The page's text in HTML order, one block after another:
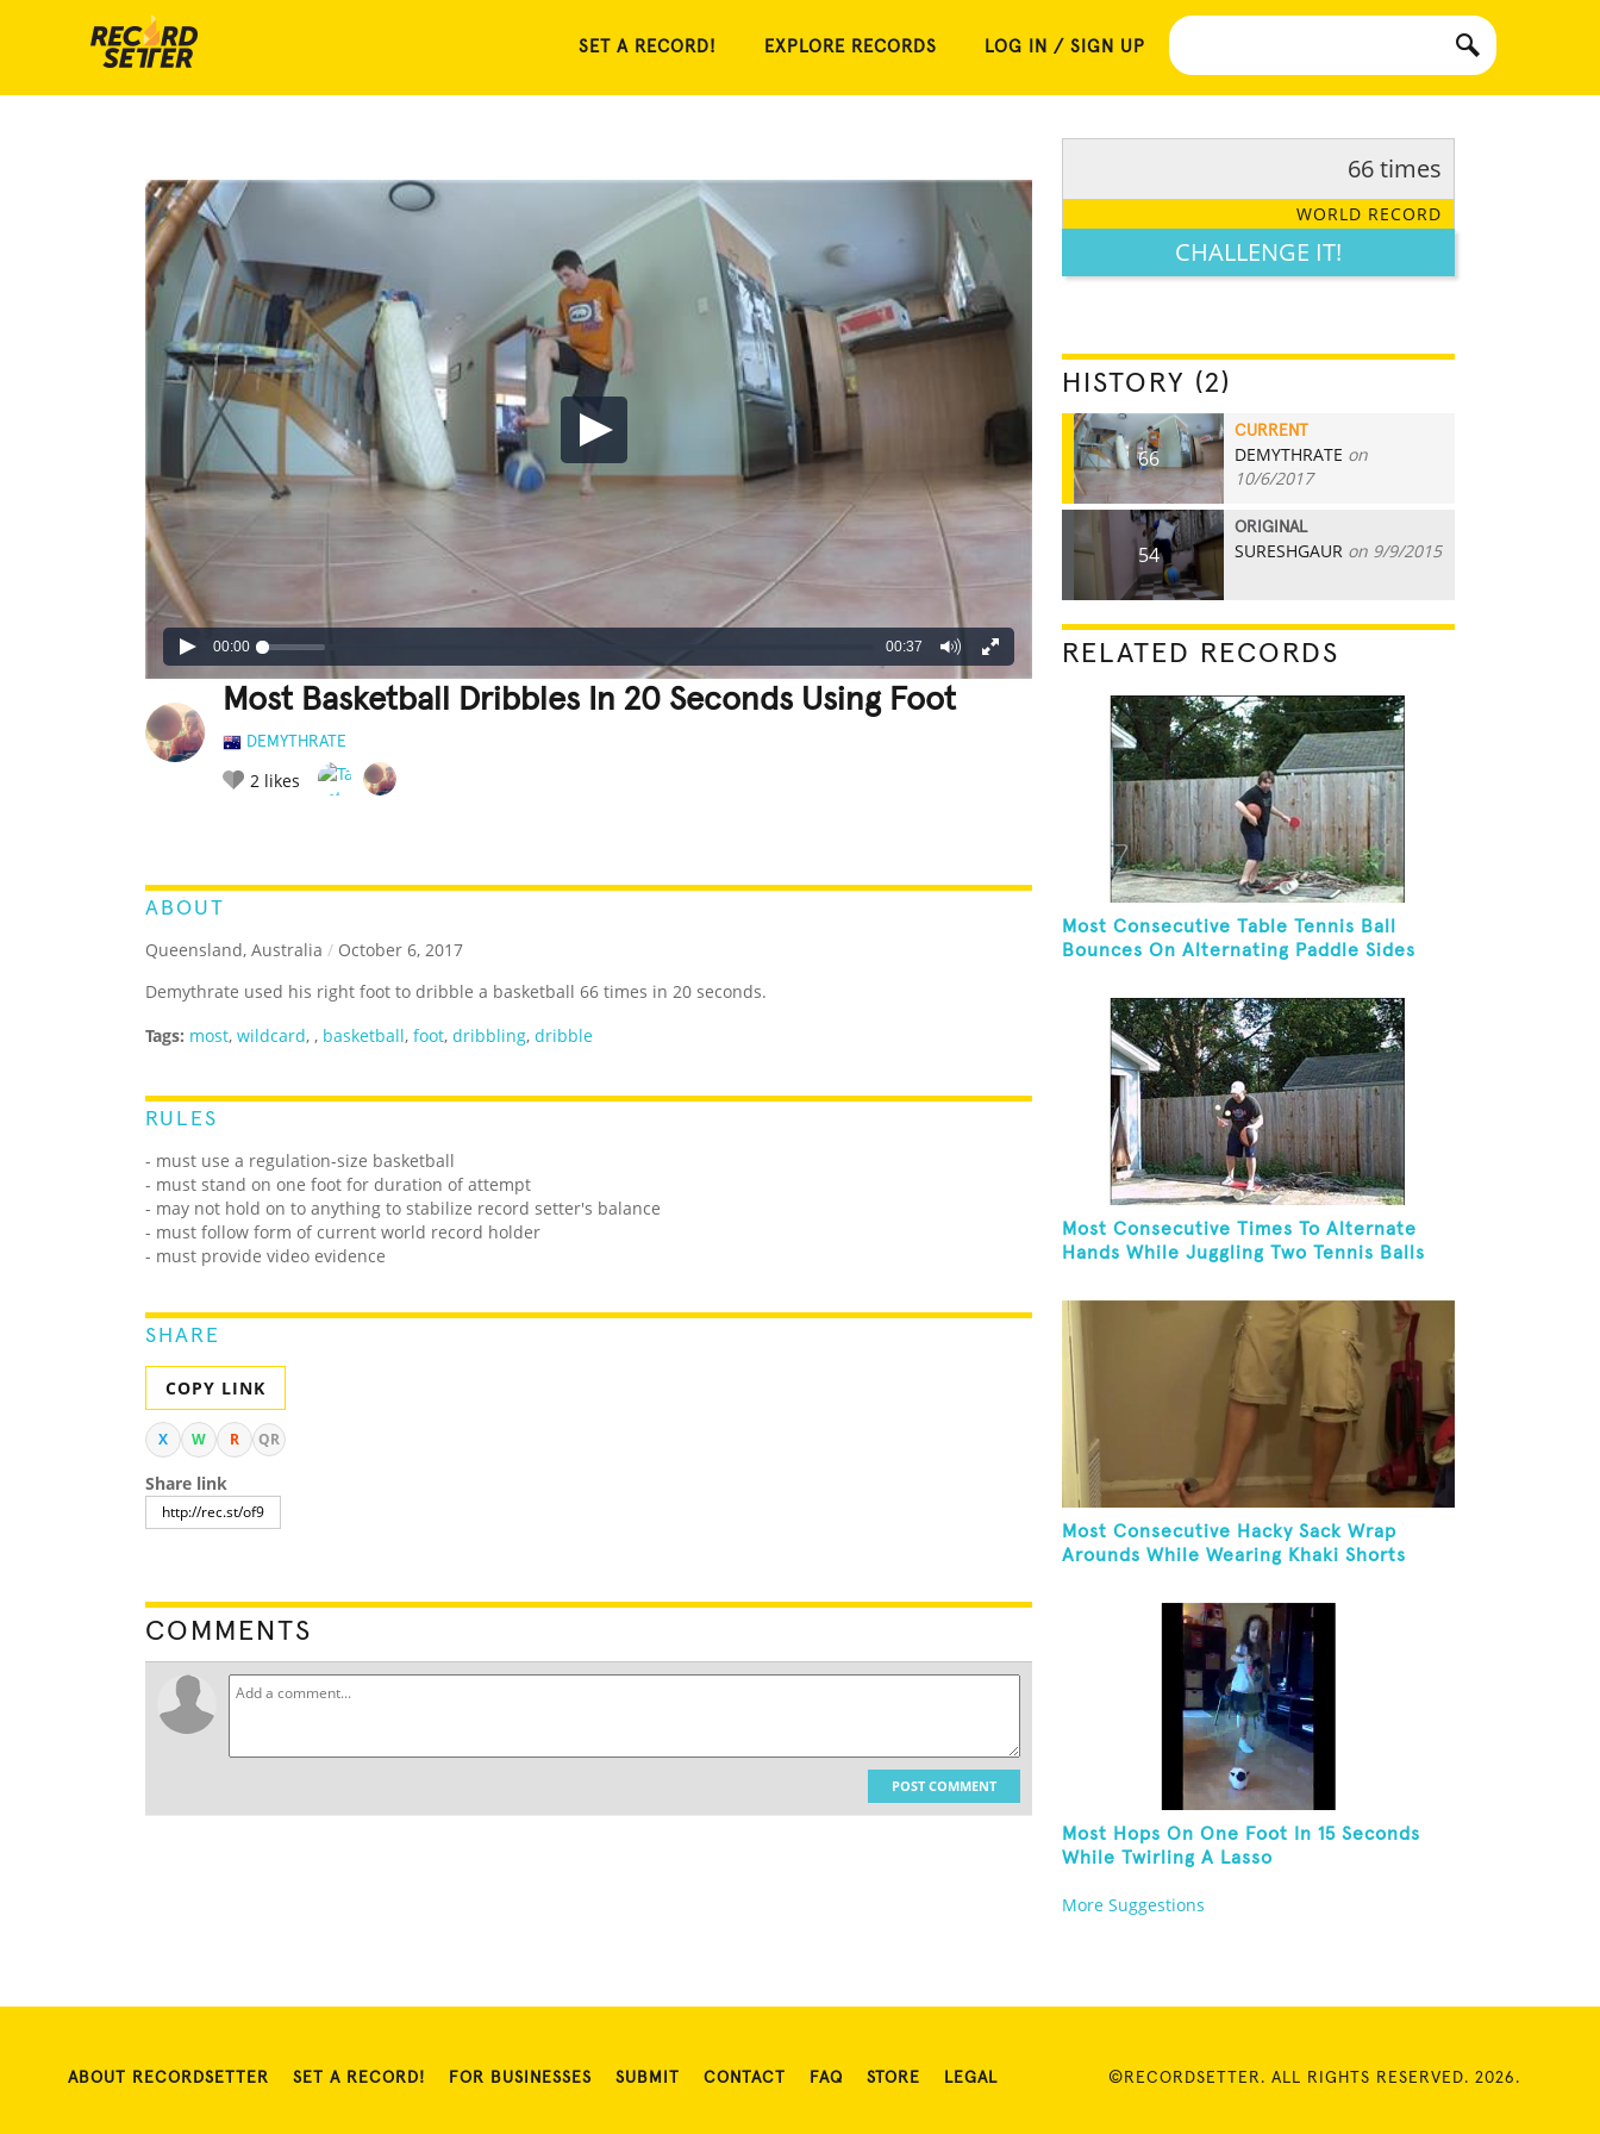
SET A RECORD! EXPLORE RECORDS LOG IN / SIGN UP
00:00 00:37
Most Basketball Dribbles In 20 Seconds Using Foot
DEMYTHRATE
2 likes
ABOUT
Queensland, Australia / October 6, 2017
Demythrate used his right foot to dribble a basketball 66 times in 20 seconds.
Tags: most, wildcard, , basketball, foot, dribbling, dribble
RULES
- must use a regulation-size basketball
- must stand on one foot for duration of attempt
- may not hold on to anything to stabilize record setter's balance
- must follow form of current world record holder
- must provide video evidence
SHARE
COPY LINK
X W R QR
Share link
COMMENTS
POST COMMENT
66 times
WORLD RECORD
CHALLENGE IT!
HISTORY (2)
66
CURRENT
DEMYTHRATE on
10/6/2017
54
ORIGINAL
SURESHGAUR on 9/9/2015
RELATED RECORDS
Most Consecutive Table Tennis Ball
Bounces On Alternating Paddle Sides
Balancing On A Rola Bola
Most Consecutive Times To Alternate
Hands While Juggling Two Tennis Balls
Rola Bola In 30 Seconds
Most Consecutive Hacky Sack Wrap
Arounds While Wearing Khaki Shorts
Most Hops On One Foot In 15 Seconds
While Twirling A Lasso
More Suggestions
ABOUT RECORDSETTER SET A RECORD! FOR BUSINESSES SUBMIT CONTACT FAQ STORE LEGAL ©RECORDSETTER. ALL RIGHTS RESERVED. 2026.